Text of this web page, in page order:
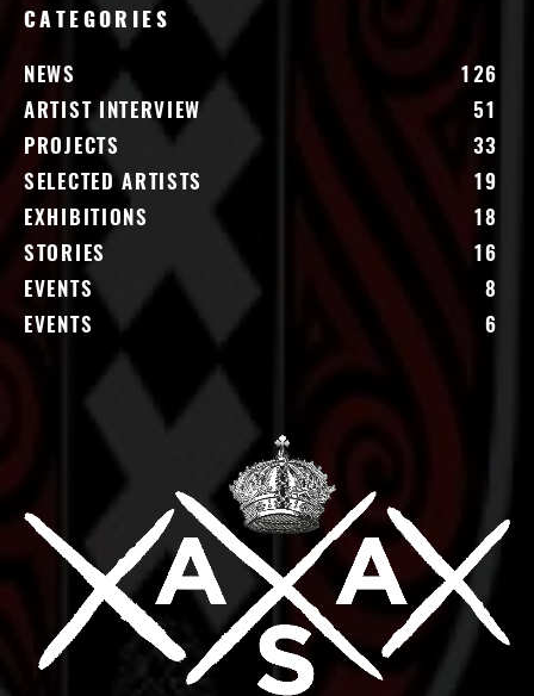
CATEGORIES
NEWS
126
ARTIST INTERVIEW
51
PROJECTS
33
SELECTED ARTISTS
19
EXHIBITIONS
18
STORIES
16
EVENTS
8
EVENTS
6